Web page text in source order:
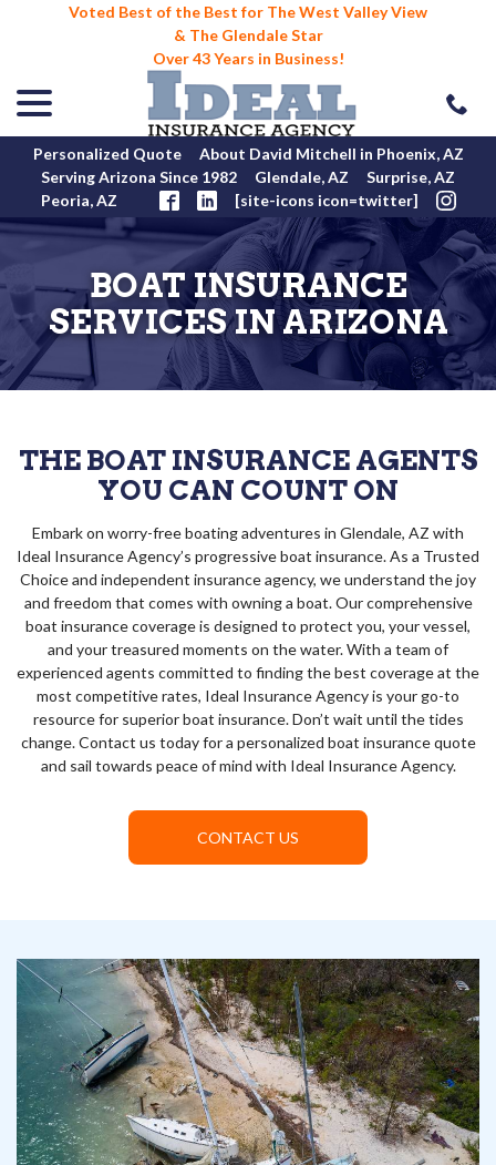
Voted Best of the Best for The West Valley View
& The Glendale Star
Over 43 Years in Business!
Personalized Quote
About David Mitchell in Phoenix, AZ
Serving Arizona Since 1982
Glendale, AZ
Surprise, AZ
Peoria, AZ
[site-icons icon=twitter]
BOAT INSURANCE
SERVICES IN ARIZONA
THE BOAT INSURANCE AGENTS
YOU CAN COUNT ON
Embark on worry-free boating adventures in Glendale, AZ with
Ideal Insurance Agency’s progressive boat insurance. As a Trusted
Choice and independent insurance agency, we understand the joy
and freedom that comes with owning a boat. Our comprehensive
boat insurance coverage is designed to protect you, your vessel,
and your treasured moments on the water. With a team of
experienced agents committed to finding the best coverage at the
most competitive rates, Ideal Insurance Agency is your go-to
resource for superior boat insurance. Don’t wait until the tides
change. Contact us today for a personalized boat insurance quote
and sail towards peace of mind with Ideal Insurance Agency.
CONTACT US